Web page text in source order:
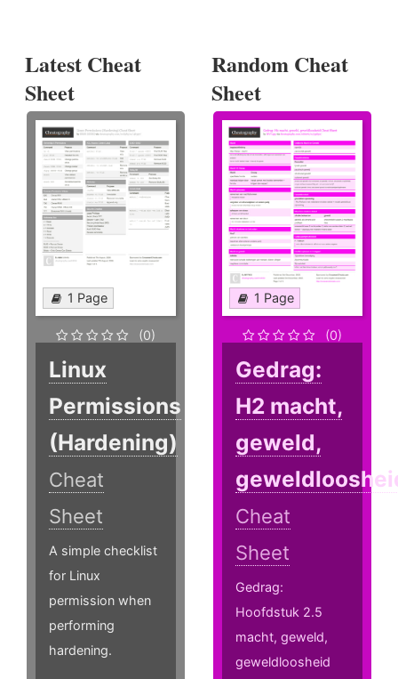
Latest Cheat
Sheet
1 Page
(0)
Linux
Permissions
(Hardening)
Cheat
Sheet
A simple checklist
for Linux
permission when
performing
hardening.
Random Cheat
Sheet
1 Page
(0)
Gedrag:
H2 macht,
geweld,
Cheat
Sheet
Gedrag:
Hoofdstuk 2.5
macht, geweld,
geweldloosheid